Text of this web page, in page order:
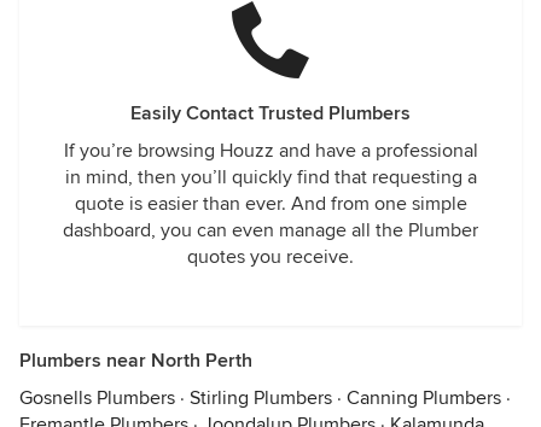
Easily Contact Trusted Plumbers
If you’re browsing Houzz and have a professional
in mind, then you’ll quickly find that requesting a
quote is easier than ever. And from one simple
dashboard, you can even manage all the Plumber
quotes you receive.
Plumbers near North Perth
Gosnells Plumbers · Stirling Plumbers · Canning Plumbers ·